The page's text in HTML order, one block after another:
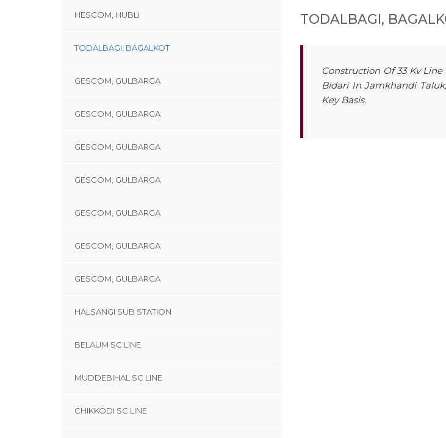
HESCOM, HUBLI
TODALBAGI, BAGALKOT
GESCOM, GULBARGA
GESCOM, GULBARGA
GESCOM, GULBARGA
GESCOM, GULBARGA
GESCOM, GULBARGA
GESCOM, GULBARGA
GESCOM, GULBARGA
HALSANGI SUB STATION
BELAUM SC LINE
MUDDEBIHAL SC LINE
CHIKKODI SC LINE
TODALBAGI,
Construction Of 33 Kv Line
Bidari In Jamkhandi
Key Basis.